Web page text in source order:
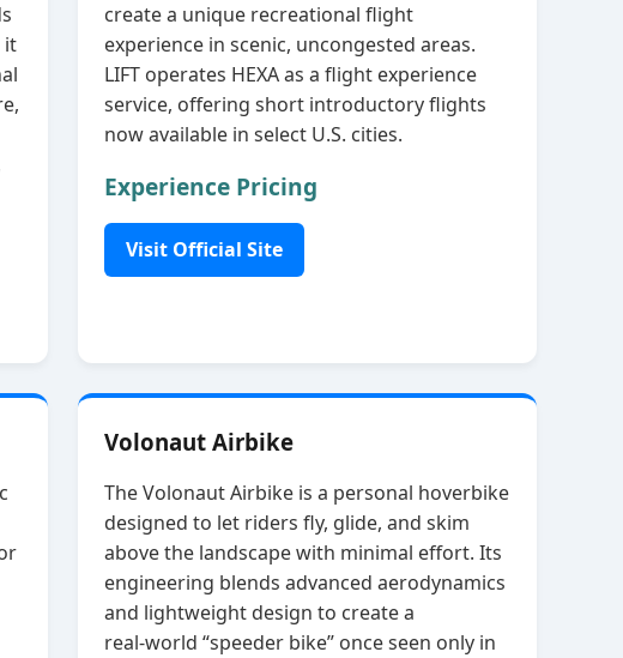
it
create a unique recreational flight
experience in scenic, uncongested areas.
LIFT operates HEXA as a flight experience
service, offering short introductory flights
now available in select U.S. cities.
Experience Pricing
Visit Official Site
Volonaut Airbike
The Volonaut Airbike is a personal hoverbike
designed to let riders fly, glide, and skim
above the landscape with minimal effort. Its
engineering blends advanced aerodynamics
and lightweight design to create a
real‑world “speeder bike” once seen only in